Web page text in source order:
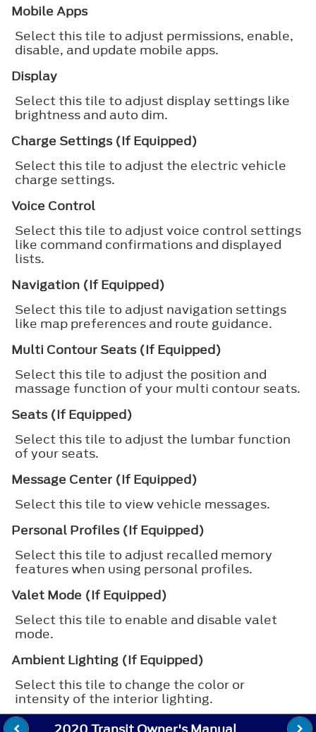
Mobile Apps
Select this tile to adjust permissions, enable,
disable, and update mobile apps.
Display
Select this tile to adjust display settings like
brightness and auto dim.
Charge Settings (If Equipped)
Select this tile to adjust the electric vehicle
charge settings.
Voice Control
Select this tile to adjust voice control settings
like command confirmations and displayed
lists.
Navigation (If Equipped)
Select this tile to adjust navigation settings
like map preferences and route guidance.
Multi Contour Seats (If Equipped)
Select this tile to adjust the position and
massage function of your multi contour seats.
Seats (If Equipped)
Select this tile to adjust the lumbar function
of your seats.
Message Center (If Equipped)
Select this tile to view vehicle messages.
Personal Profiles (If Equipped)
Select this tile to adjust recalled memory
features when using personal profiles.
Valet Mode (If Equipped)
Select this tile to enable and disable valet
mode.
Ambient Lighting (If Equipped)
Select this tile to change the color or
intensity of the interior lighting.